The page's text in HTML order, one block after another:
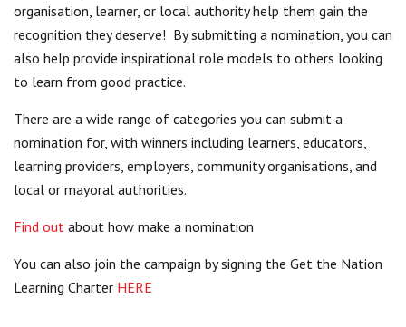
organisation, learner, or local authority help them gain the
recognition they deserve! By submitting a nomination, you can
also help provide inspirational role models to others looking
to learn from good practice.
There are a wide range of categories you can submit a
nomination for, with winners including learners, educators,
learning providers, employers, community organisations, and
local or mayoral authorities.
Find out about how make a nomination
You can also join the campaign by signing the Get the Nation
Learning Charter HERE